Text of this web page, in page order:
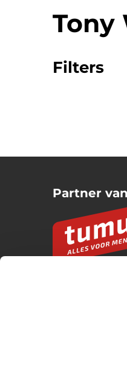
Tony
Filters
Partner